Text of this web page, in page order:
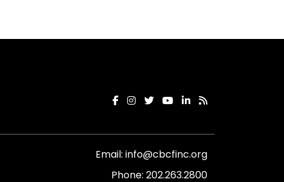
Email: info@cbcfinc.org
Phone: 202.263.2800